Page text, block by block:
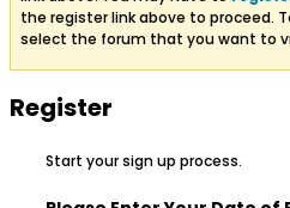
the register link above to proceed.
select the forum that you want to
Register
Start your sign up process.